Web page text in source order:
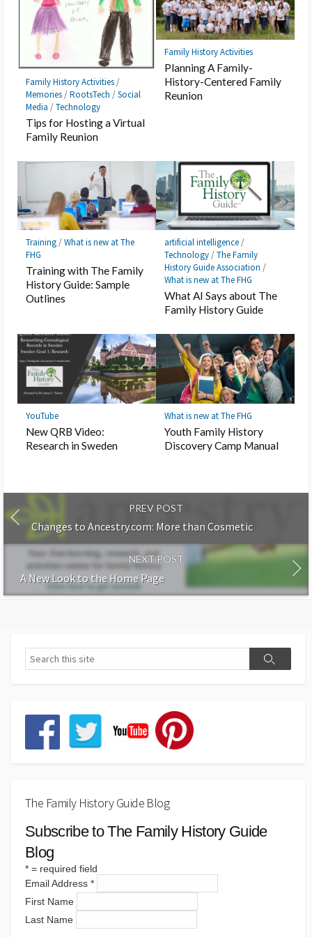
Family History Activities/
Memories/RootsTech /Social
Media /Technology
Tips for Hosting a Virtual
Family Reunion
Family History Activities
Planning A Family-
History-Centered Family
Reunion
Training/What is new at The
FHG
Training with The Family
History Guide: Sample
Outlines
artificial intelligence/
Technology/The Family
History Guide Association /
What is new at The FHG
What AI Says about The
Family History Guide
YouTube
New QRB Video:
Research in Sweden
What is new at The FHG
Youth Family History
Discovery Camp Manual
PREV POST
Changes to Ancestry.com: More than Cosmetic
NEXT POST
A New Look to the Home Page
The Family History Guide Blog
Subscribe to The Family History Guide
Blog
* = required field
Email Address *
First Name
Last Name